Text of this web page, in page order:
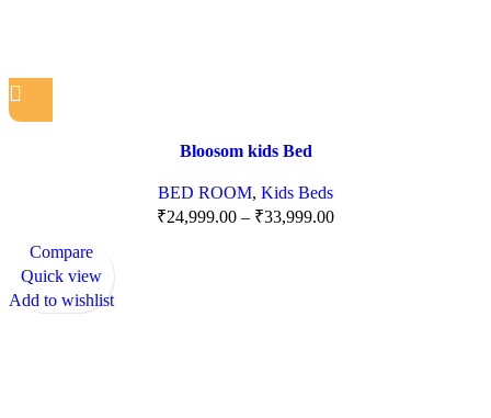
Bloosom kids Bed
BED ROOM, Kids Beds
₹24,999.00 – ₹33,999.00
Compare
Quick view
Add to wishlist